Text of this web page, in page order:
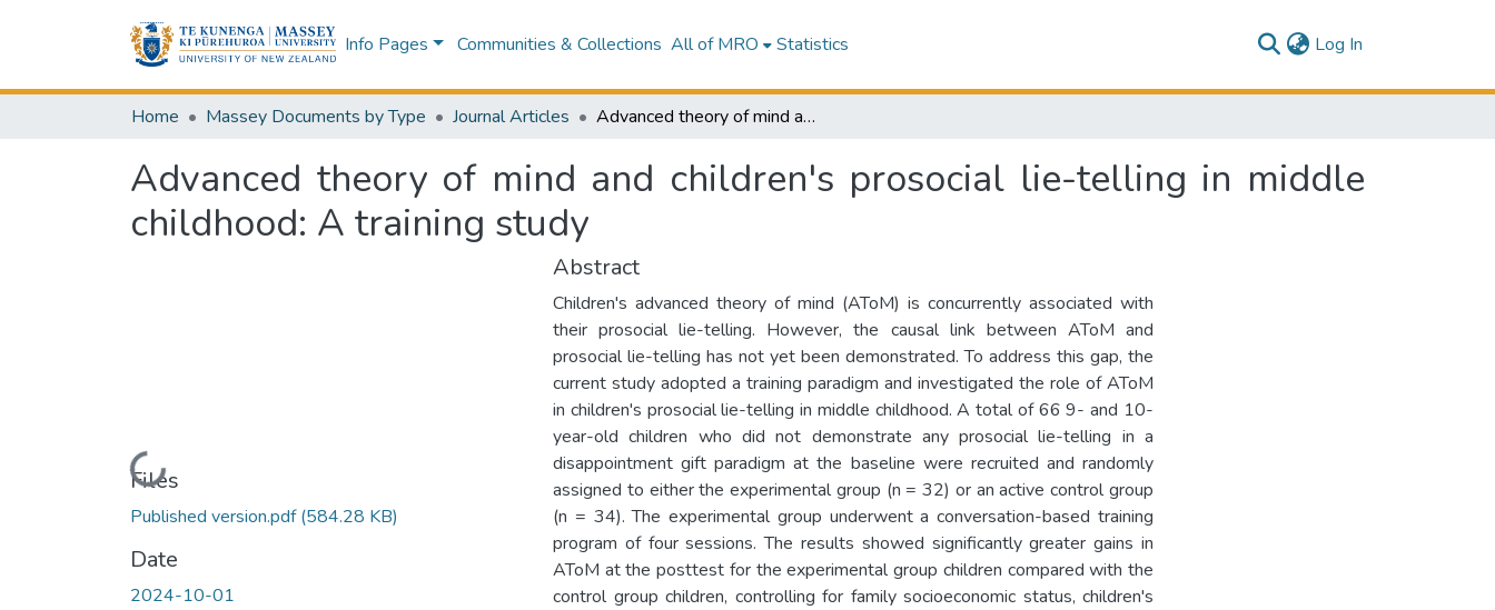
Info Pages Communities & Collections All of MRO Statistics Log In
Home Massey Documents by Type Journal Articles Advanced theory of mind and children's prosocial lie-telling in middle childhood: A training study
Advanced theory of mind and children's prosocial lie-telling in middle
childhood: A training study
Loading...
Files
Published version.pdf(584.28 KB)
Date
2024-10-01
Abstract
Children's advanced theory of mind (AToM) is concurrently associated with
their prosocial lie-telling. However, the causal link between AToM and
prosocial lie-telling has not yet been demonstrated. To address this gap, the
current study adopted a training paradigm and investigated the role of AToM
in children's prosocial lie-telling in middle childhood. A total of 66 9- and 10-
year-old children who did not demonstrate any prosocial lie-telling in a
disappointment gift paradigm at the baseline were recruited and randomly
assigned to either the experimental group (n = 32) or an active control group
(n = 34). The experimental group underwent a conversation-based training
program of four sessions. The results showed significantly greater gains in
AToM at the posttest for the experimental group children compared with the
control group children, controlling for family socioeconomic status, children's